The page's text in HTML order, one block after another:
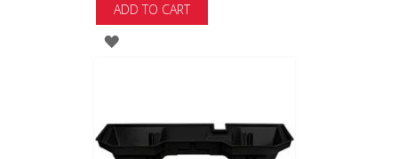
ADD TO CART
ADD
LIST